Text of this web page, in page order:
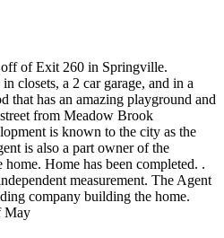
of Exit 260 in Springville.
closets, a 2 car garage, and in a
that has an amazing playground and
from Meadow Brook
is known to the city as the
is also a part owner of the
Home has been completed. .
measurement. The Agent
company building the home.
May